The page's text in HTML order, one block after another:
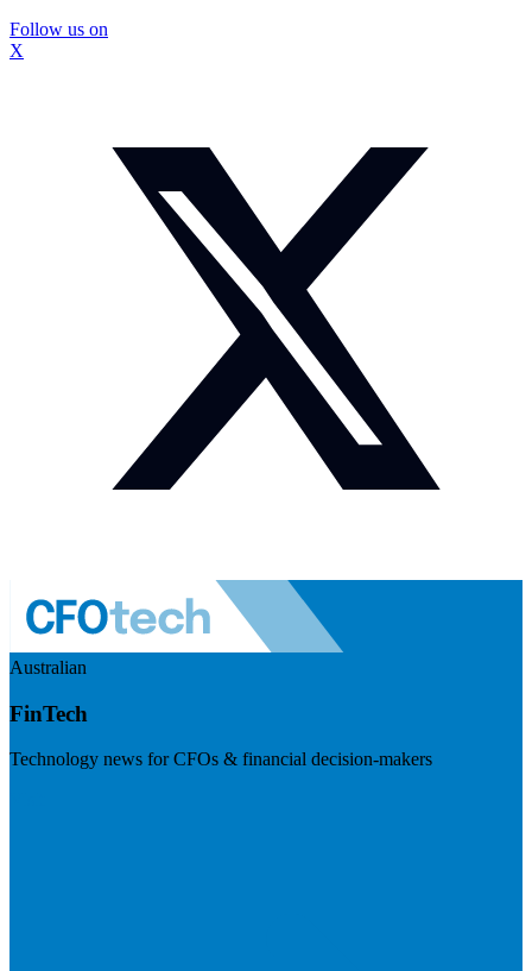
Follow us on
X
Australian
FinTech
Technology news for CFOs & financial decision-makers